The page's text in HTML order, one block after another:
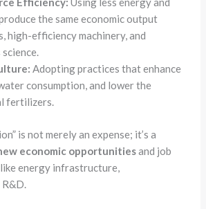
the same economic output
high-efficiency machinery, and
Adopting practices that enhance
consumption, and lower the
fertilizers.
is not merely an expense; it’s a
economic opportunitiesand job
energy infrastructure,